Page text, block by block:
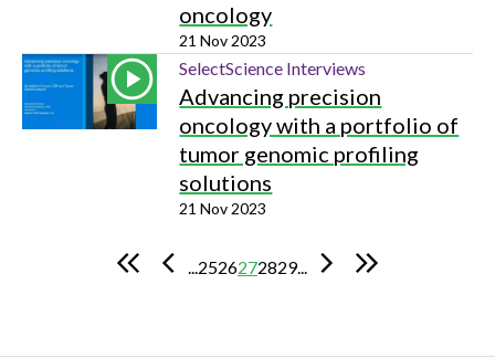
oncology
21 Nov 2023
SelectScience Interviews
Advancing precision
oncology with a portfolio of
tumor genomic profiling
solutions
21 Nov 2023
2526272829...